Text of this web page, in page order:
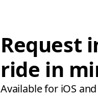
Request
ride in
Available for iOS